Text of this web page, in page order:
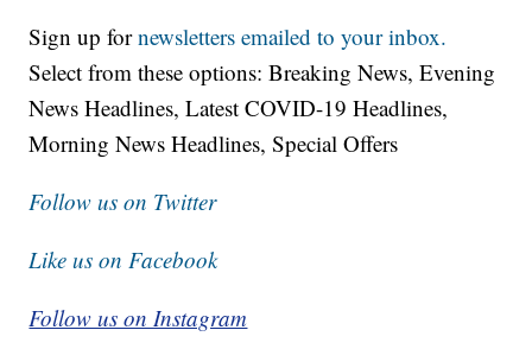
Sign up fornewsletters emailed to your inbox.
Select from these options: Breaking News, Evening
News Headlines, Latest COVID-19 Headlines,
Morning News Headlines, Special Offers
Follow us on Twitter
Like us on Facebook
Follow us on Instagram